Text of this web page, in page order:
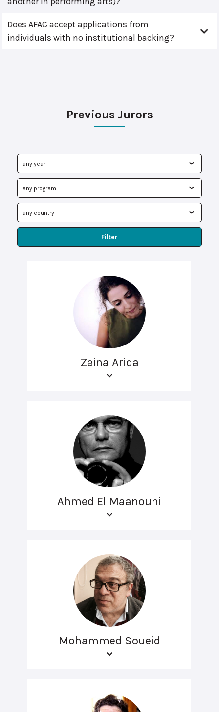
Does AFAC accept applications from
individuals with no institutional backing?
Previous Jurors
Filter
Zeina Arida
Ahmed El Maanouni
Mohammed Soueid